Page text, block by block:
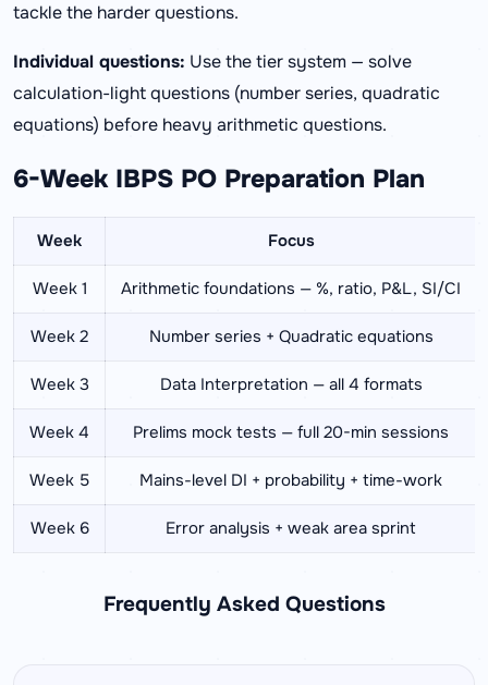
tackle the harder questions.
Individual questions: Use the tier system — solve
calculation-light questions (number series, quadratic
equations) before heavy arithmetic questions.
6-Week IBPS PO Preparation Plan
Week Focus
Week 1 Arithmetic foundations — %, ratio, P&L, SI/CI
Week 2 Number series + Quadratic equations
Week 3 Data Interpretation — all 4 formats
Week 4 Prelims mock tests — full 20-min sessions
Week 5 Mains-level DI + probability + time-work
Week 6 Error analysis + weak area sprint
Frequently Asked Questions